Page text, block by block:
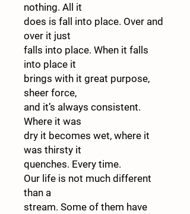
nothing. All it
does is fall into place. Over and
over it just
falls into place. When it falls
into place it
brings with it great purpose,
sheer force,
and it’s always consistent.
Where it was
dry it becomes wet, where it
was thirsty it
quenches. Every time.
Our life is not much different
than a
stream. Some of them have